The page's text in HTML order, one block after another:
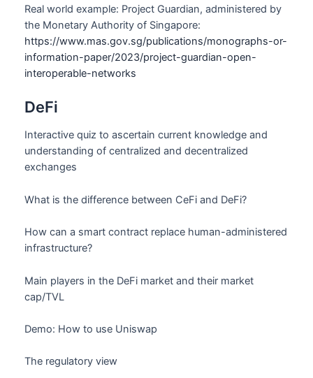
Real world example: Project Guardian, administered by
the Monetary Authority of Singapore:
https://www.mas.gov.sg/publications/monographs-or-
information-paper/2023/project-guardian-open-
interoperable-networks
DeFi
Interactive quiz to ascertain current knowledge and
understanding of centralized and decentralized
exchanges
What is the difference between CeFi and DeFi?
How can a smart contract replace human-administered
infrastructure?
Main players in the DeFi market and their market
cap/TVL
Demo: How to use Uniswap
The regulatory view